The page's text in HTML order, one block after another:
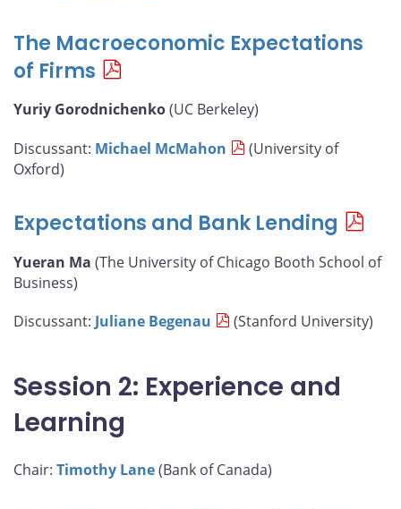
The Macroeconomic Expectations
of Firms
Yuriy Gorodnichenko(UC Berkeley)
Discussant: Michael McMahon
(University of
Oxford)
Expectations and Bank Lending
Yueran Ma (The University of Chicago Booth School of
Business)
Discussant: Juliane Begenau (Stanford University)
Session 2: Experience and
Learning
Chair: Timothy Lane(Bank of Canada)